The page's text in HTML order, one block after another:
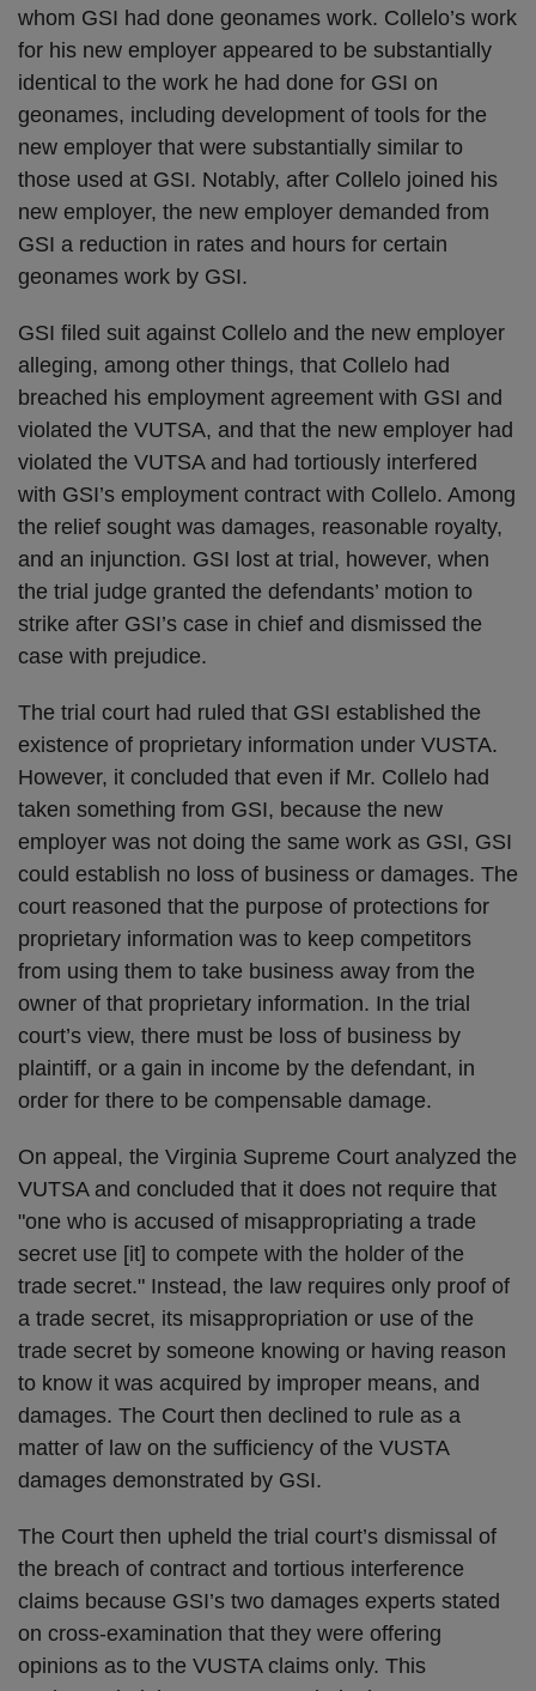
whom GSI had done geonames work. Collelo’s work
for his new employer appeared to be substantially
identical to the work he had done for GSI on
geonames, including development of tools for the
new employer that were substantially similar to
those used at GSI. Notably, after Collelo joined his
new employer, the new employer demanded from
GSI a reduction in rates and hours for certain
geonames work by GSI.
GSI filed suit against Collelo and the new employer
alleging, among other things, that Collelo had
breached his employment agreement with GSI and
violated the VUTSA, and that the new employer had
violated the VUTSA and had tortiously interfered
with GSI’s employment contract with Collelo. Among
the relief sought was damages, reasonable royalty,
and an injunction. GSI lost at trial, however, when
the trial judge granted the defendants’ motion to
strike after GSI’s case in chief and dismissed the
case with prejudice.
The trial court had ruled that GSI established the
existence of proprietary information under VUSTA.
However, it concluded that even if Mr. Collelo had
taken something from GSI, because the new
employer was not doing the same work as GSI, GSI
could establish no loss of business or damages. The
court reasoned that the purpose of protections for
proprietary information was to keep competitors
from using them to take business away from the
owner of that proprietary information. In the trial
court’s view, there must be loss of business by
plaintiff, or a gain in income by the defendant, in
order for there to be compensable damage.
On appeal, the Virginia Supreme Court analyzed the
VUTSA and concluded that it does not require that
"one who is accused of misappropriating a trade
secret use [it] to compete with the holder of the
trade secret." Instead, the law requires only proof of
a trade secret, its misappropriation or use of the
trade secret by someone knowing or having reason
to know it was acquired by improper means, and
damages. The Court then declined to rule as a
matter of law on the sufficiency of the VUSTA
damages demonstrated by GSI.
The Court then upheld the trial court’s dismissal of
the breach of contract and tortious interference
claims because GSI’s two damages experts stated
on cross-examination that they were offering
opinions as to the VUSTA claims only. This